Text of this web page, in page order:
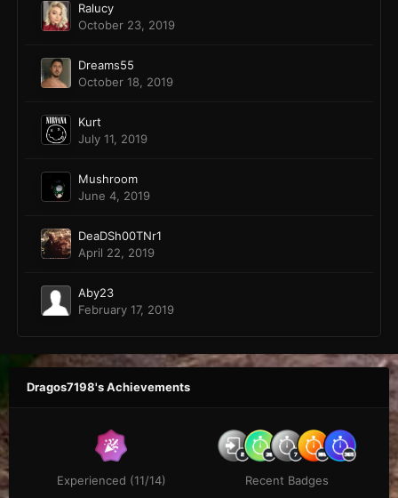
Ralucy
October 23, 2019
Dreams55
October 18, 2019
Kurt
July 11, 2019
Mushroom
June 4, 2019
DeaDSh00TNr1
April 22, 2019
Aby23
February 17, 2019
Dragos7198's Achievements
Experienced (11/14) Recent Badges